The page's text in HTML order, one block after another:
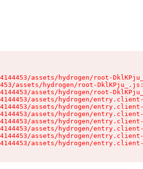
assets/hydrogen/root-
assets/hydrogen/root-
assets/hydrogen/root-
assets/hydrogen/
assets/hydrogen/
assets/hydrogen/
assets/hydrogen/
assets/hydrogen/
assets/hydrogen/
assets/hydrogen/